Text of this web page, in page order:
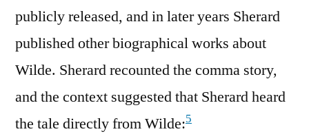
publicly released, and in later years Sherard
published other biographical works about
Wilde. Sherard recounted the comma story,
and the context suggested that Sherard heard
the tale directly from Wilde:5